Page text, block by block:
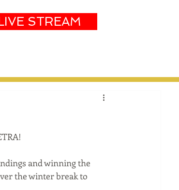
STREAM
and winning the
the winter break to